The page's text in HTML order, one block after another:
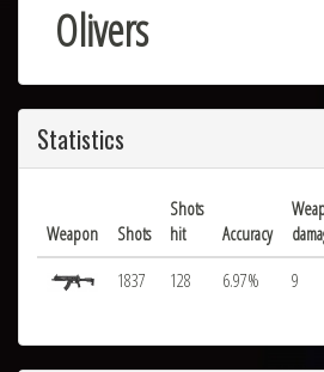
Olivers
Statistics
Weapon Shots
Shots
hit
Accuracy
1837
128 6.97% 9